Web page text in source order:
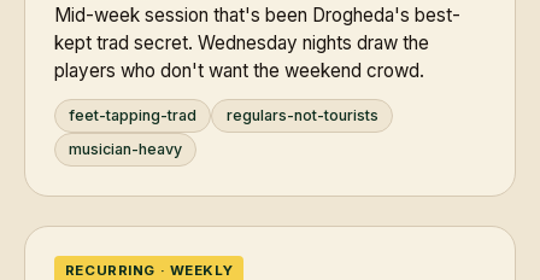
Mid-week session that's been Drogheda's best-
kept trad secret. Wednesday nights draw the
players who don't want the weekend crowd.
feet-tapping-trad
regulars-not-tourists
musician-heavy
RECURRING · WEEKLY